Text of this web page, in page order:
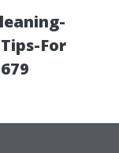
For